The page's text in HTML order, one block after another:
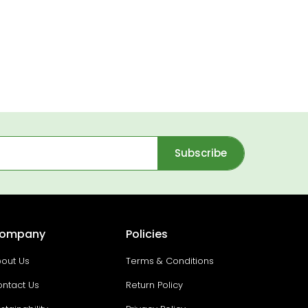
Subscribe
Us
Us
Policies
Terms & Conditions
Return Policy